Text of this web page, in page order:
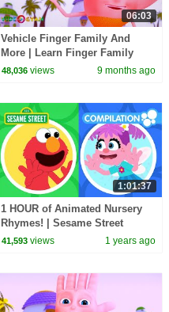
06:03
Vehicle Finger Family And
More | Learn Finger Family
Collection | Videogyan 3D
48,036 views 9 months ago
1:01:37
1 HOUR of Animated Nursery
Rhymes! | Sesame Street
Compilation
41,593 views 1 years ago